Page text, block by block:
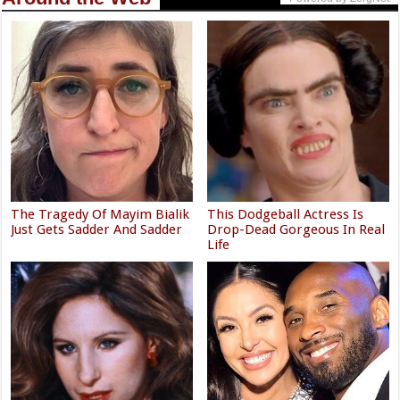
The Tragedy Of Mayim Bialik
Just Gets Sadder And Sadder
This Dodgeball Actress Is
Drop-Dead Gorgeous In Real
Life